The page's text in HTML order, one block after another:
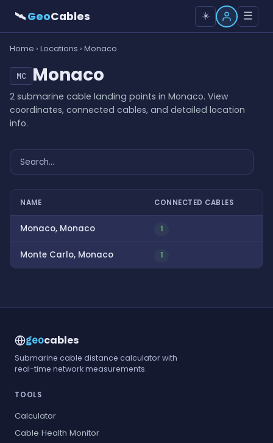
🛰GeoCables ☀️ ☰
Home › Locations › Monaco
MC Monaco
2 submarine cable landing points in Monaco. View
coordinates, connected cables, and detailed location
info.
NAME CONNECTED CABLES
Monaco, Monaco 1
Monte Carlo, Monaco 1
geocables
Submarine cable distance calculator with
real-time network measurements.
TOOLS
Calculator
Cable Health Monitor